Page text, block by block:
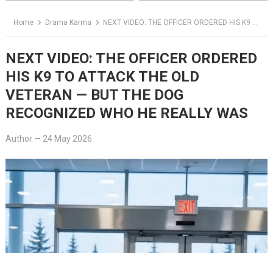
Home Drama Karma NEXT VIDEO: THE OFFICER ORDERED HIS K9 TO ATTACK THE OLD VETERAN — BUT THE DOG RECOGNIZED WHO HE REALLY WAS
NEXT VIDEO: THE OFFICER ORDERED
HIS K9 TO ATTACK THE OLD
VETERAN — BUT THE DOG
RECOGNIZED WHO HE REALLY WAS
Author— 24 May 2026